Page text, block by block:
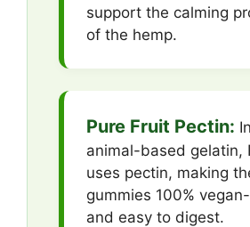
support the calming
of the hemp.
Pure Fruit Pectin:
animal-based gelatin,
uses pectin, making
gummies 100%
and easy to digest.